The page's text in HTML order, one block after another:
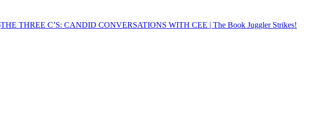
THE THREE C’S: CANDID CONVERSATIONS WITH CEE | The Book Juggler Strikes!